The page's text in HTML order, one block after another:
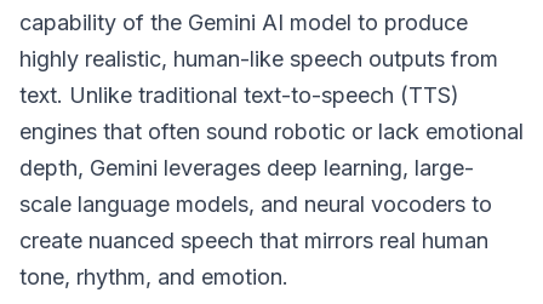
capability of the Gemini AI model to produce
highly realistic, human-like speech outputs from
text. Unlike traditional text-to-speech (TTS)
engines that often sound robotic or lack emotional
depth, Gemini leverages deep learning, large-
scale language models, and neural vocoders to
create nuanced speech that mirrors real human
tone, rhythm, and emotion.